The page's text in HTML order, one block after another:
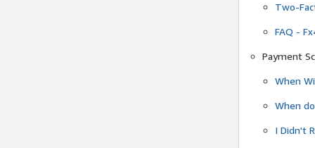
Two-
FAQ -
Payment
When
When
I Didn't